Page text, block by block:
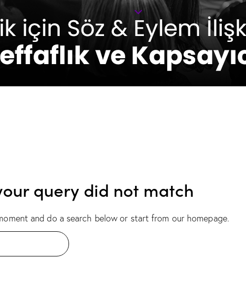
query did not match
and do a search below or start from our homepage.